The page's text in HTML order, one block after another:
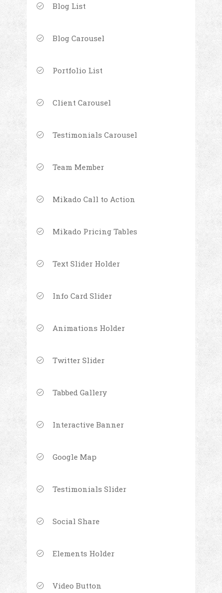
Blog List
Blog Carousel
Portfolio List
Client Carousel
Testimonials Carousel
Team Member
Mikado Call to Action
Mikado Pricing Tables
Text Slider Holder
Info Card Slider
Animations Holder
Twitter Slider
Tabbed Gallery
Interactive Banner
Google Map
Testimonials Slider
Social Share
Elements Holder
Video Button